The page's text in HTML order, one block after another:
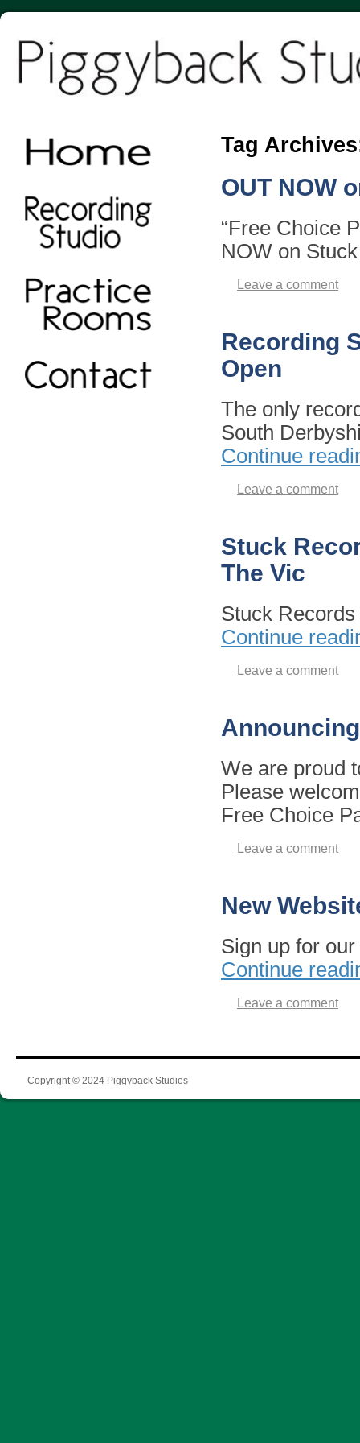
Tag
OUT NOW
“Free Choice
NOW on
Leave a comment
Recording
Open
The only
South
Continue
Leave a comment
Stuck
The Vic
Stuck
Continue
Leave a comment
We are proud
Please
Free Choice
Leave a comment
New
Sign up for
Continue
Leave a comment
Copyright © 2024 Piggyback Studios